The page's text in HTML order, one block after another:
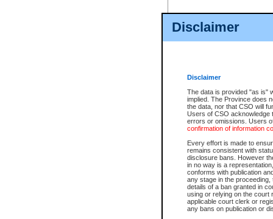
Disclaimer
Disclaimer
The data is provided "as is"
implied. The Province does
the data, nor that CSO will
Users of CSO acknowledge
errors or omissions. Users
confirmation of information
Every effort is made to
remains consistent with
disclosure bans. However
in no way is a
conforms with publication
any stage in the
details of a ban granted in
using or relying on the court
applicable court clerk or
any bans on publication or